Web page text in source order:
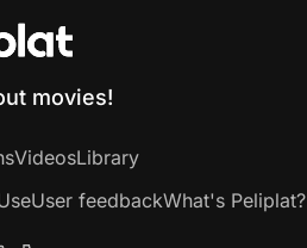
movies!
VideosLibrary
User feedbackWhat's Peliplat?